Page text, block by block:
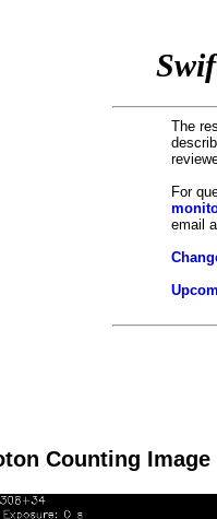
The
For
email
Counting Image